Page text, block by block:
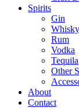
Spirits
Gin
Rum
Vodka
Tequila
Other
About
Contact